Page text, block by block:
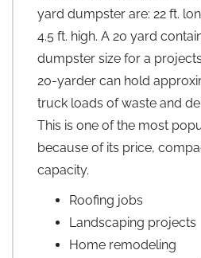
yard dumpster are: 22 ft.
4.5 ft. high. A 20 yard
dumpster size for a
20-yarder can hold
truck loads of waste and
This is one of the most
because of its price,
capacity.
Roofing jobs
Landscaping projects
Home remodeling